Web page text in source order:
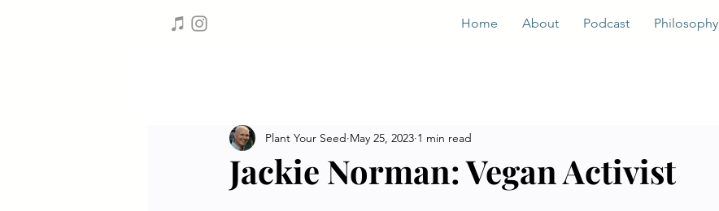
Home About Podcast Philosophy
Jackie Norman: Vegan Activist
Plant Your Seed May 25, 2023 1 min read